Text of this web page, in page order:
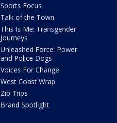
Sports Focus
Talk of the Town
This Is Me: Transgender
Journeys
Unleashed Force: Power
and Police Dogs
Voices For Change
West Coast Wrap
Zip Trips
Brand Spotlight